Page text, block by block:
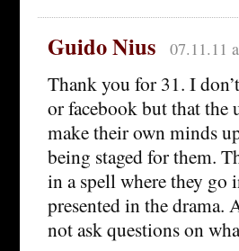
Guido Nius 07.11.11
Thank you for 31. I
or facebook but that the
make their own minds
being staged for them.
in a spell where they
presented in the drama.
not ask questions on